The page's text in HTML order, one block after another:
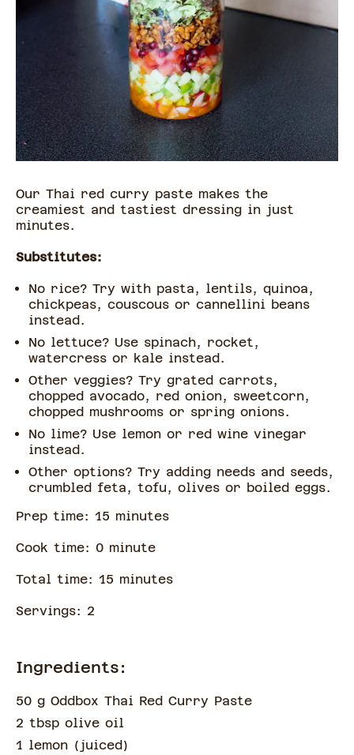
Our Thai red curry paste makes the
creamiest and tastiest dressing in just
minutes.
Substitutes:
No rice? Try with pasta, lentils, quinoa,
chickpeas, couscous or cannellini beans
instead.
No lettuce? Use spinach, rocket,
watercress or kale instead.
Other veggies? Try grated carrots,
chopped avocado, red onion, sweetcorn,
chopped mushrooms or spring onions.
No lime? Use lemon or red wine vinegar
instead.
Other options? Try adding needs and seeds,
crumbled feta, tofu, olives or boiled eggs.
Prep time: 15 minutes
Cook time: 0 minute
Total time: 15 minutes
Servings: 2
Ingredients:
50 g Oddbox Thai Red Curry Paste
2 tbsp olive oil
1 lemon ( juiced )